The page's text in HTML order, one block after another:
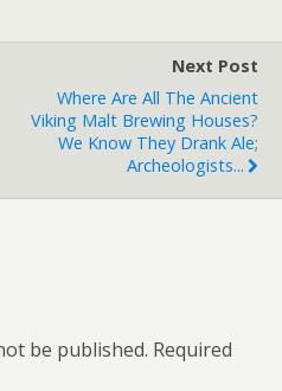
Next Post
Where Are All The Ancient
Viking Malt Brewing Houses?
We Know They Drank Ale;
Archeologists...
be published. Required